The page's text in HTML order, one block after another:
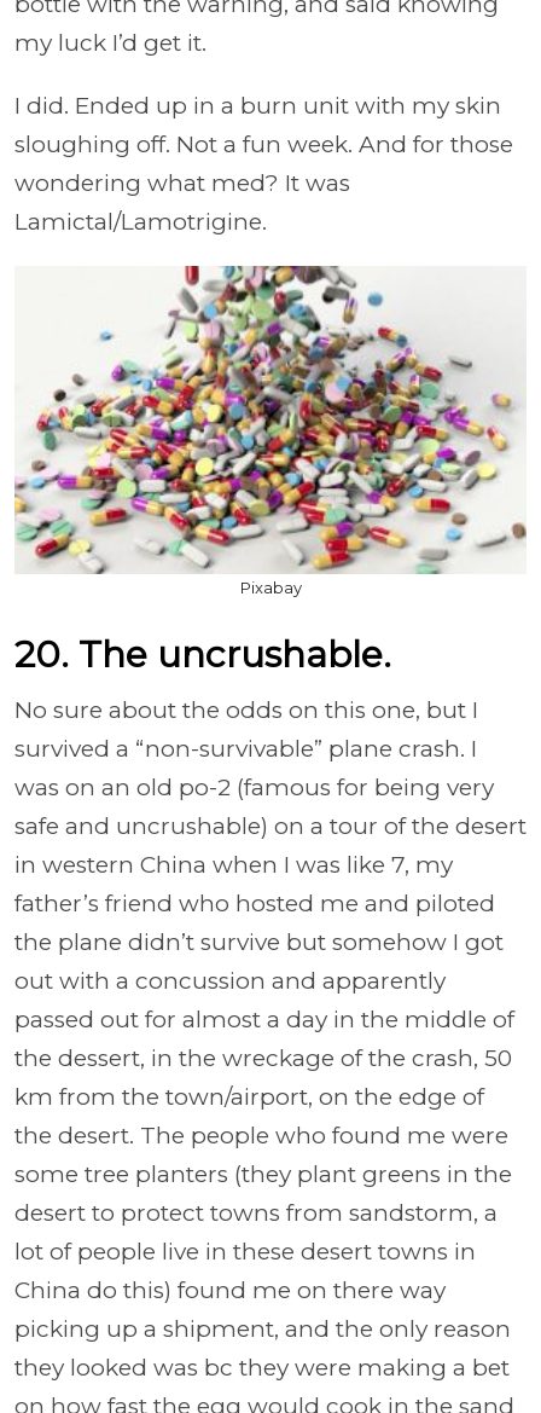
my luck I’d get it.
I did. Ended up in a burn unit with my skin
sloughing off. Not a fun week. And for those
wondering what med? It was
Lamictal/Lamotrigine.
Pixabay
20. The uncrushable.
No sure about the odds on this one, but I
survived a “non-survivable” plane crash. I
was on an old po-2 (famous for being very
safe and uncrushable) on a tour of the desert
in western China when I was like 7, my
father’s friend who hosted me and piloted
the plane didn’t survive but somehow I got
out with a concussion and apparently
passed out for almost a day in the middle of
the dessert, in the wreckage of the crash, 50
km from the town/airport, on the edge of
the desert. The people who found me were
some tree planters (they plant greens in the
desert to protect towns from sandstorm, a
lot of people live in these desert towns in
China do this) found me on there way
picking up a shipment, and the only reason
they looked was bc they were making a bet
on how fast the egg would cook in the sand